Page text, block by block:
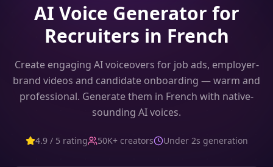
AI Voice Generator for
Recruiters in French
Create engaging AI voiceovers for job ads, employer-
brand videos and candidate onboarding — warm and
professional. Generate them in French with native-
sounding AI voices.
4.9 / 5 rating 50K+ creators Under 2s generation